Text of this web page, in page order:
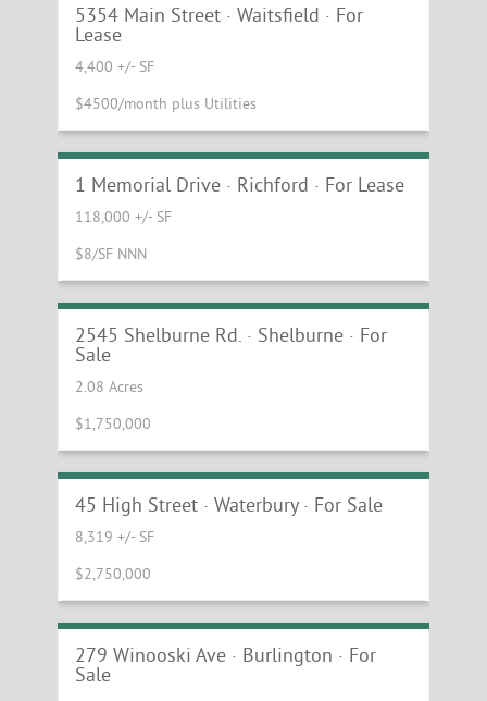
5354 Main Street · Waitsfield · For
Lease
4,400 +/- SF
$4500/month plus Utilities
Northern Vermont Industrial
Manufacturing Facility
1 Memorial Drive · Richford · For Lease
118,000 +/- SF
$8/SF NNN
Rd.
2545 Shelburne Rd. · Shelburne · For
Sale
2.08 Acres
$1,750,000
Opportunity in the Heart of Waterbury
45 High Street · Waterbury · For Sale
8,319 +/- SF
$2,750,000
North Winooski Avenue
279 Winooski Ave · Burlington · For
Sale